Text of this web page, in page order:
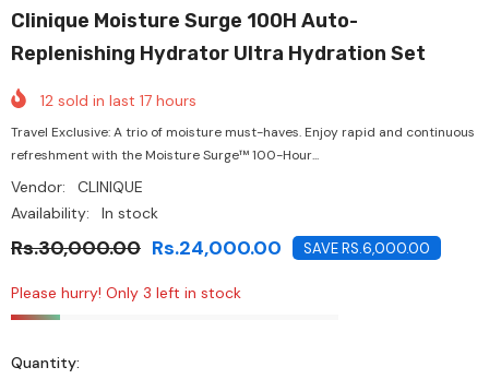
Clinique Moisture Surge 100H Auto-
Replenishing Hydrator Ultra Hydration Set
12 sold in last 17 hours
Travel Exclusive: A trio of moisture must-haves. Enjoy rapid and continuous
refreshment with the Moisture Surge™ 100-Hour...
Vendor:
CLINIQUE
Availability:
In stock
Rs.30,000.00 Rs.24,000.00 SAVE RS.6,000.00
Please hurry! Only 3 left in stock
Quantity: